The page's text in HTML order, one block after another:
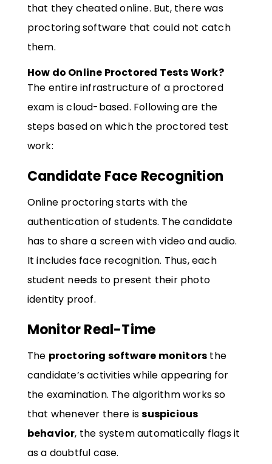
that they cheated online. But, there was
proctoring software that could not catch
them.
How do Online Proctored Tests Work?
The entire infrastructure of a proctored
exam is cloud-based. Following are the
steps based on which the proctored test
work:
Candidate Face Recognition
Online proctoring starts with the
authentication of students. The candidate
has to share a screen with video and audio.
It includes face recognition. Thus, each
student needs to present their photo
identity proof.
Monitor Real-Time
The proctoring software monitors the
candidate’s activities while appearing for
the examination. The algorithm works so
that whenever there issuspicious
behavior, the system automatically flags it
as a doubtful case.